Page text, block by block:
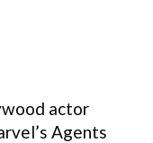
actor
Agents